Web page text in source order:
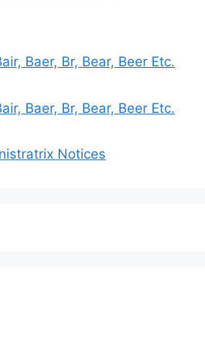
Baer, Br, Bear, Beer Etc.
Baer, Br, Bear, Beer Etc.
Notices